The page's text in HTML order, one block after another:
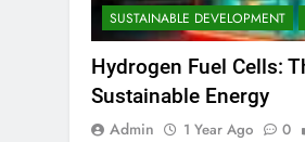
SUSTAINABLE DEVELOPMENT
Hydrogen Fuel Cells:
Sustainable Energy
Admin 1 Year Ago 0